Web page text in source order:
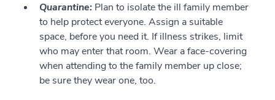
Quarantine: Plan to isolate the ill family member
to help protect everyone. Assign a suitable
space, before you need it. If illness strikes, limit
who may enter that room. Wear a face-covering
when attending to the family member up close;
be sure they wear one, too.